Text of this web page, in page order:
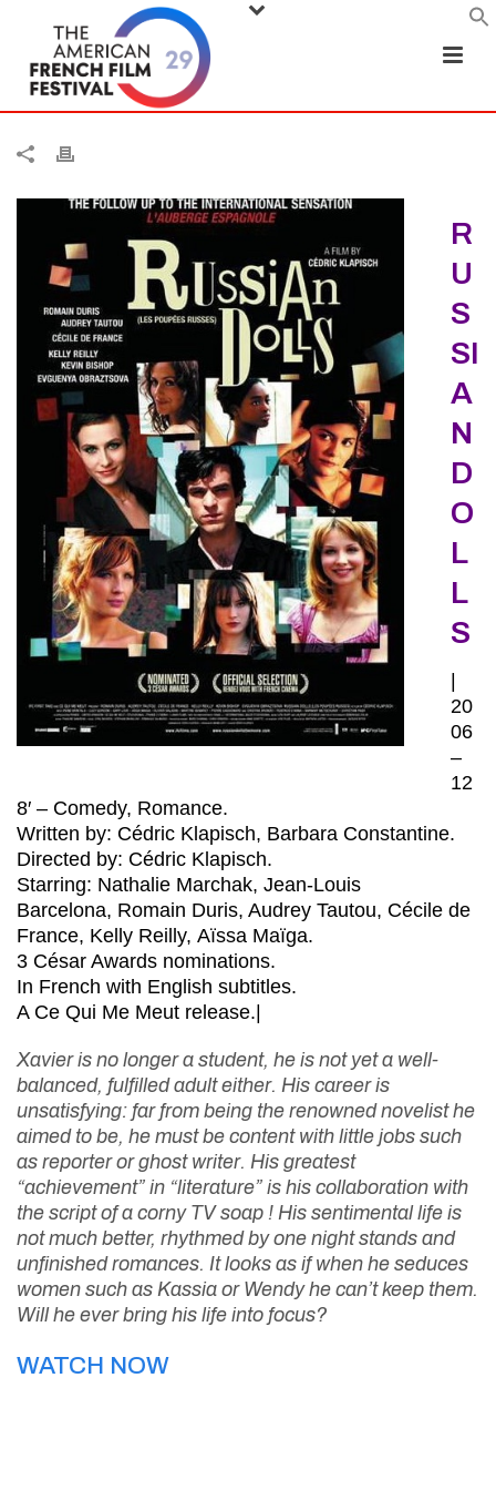
R
U
S
SI
A
N
D
O
L
L
S
20
06
–
12
8′ – Comedy, Romance.
Written by: Cédric Klapisch, Barbara Constantine.
Directed by: Cédric Klapisch.
Starring: Nathalie Marchak, Jean-Louis
Barcelona, Romain Duris, Audrey Tautou, Cécile de
France, Kelly Reilly, Aïssa Maïga.
3 César Awards nominations.
In French with English subtitles.
A Ce Qui Me Meut release.|
Xavier is no longer a student, he is not yet a well-
balanced, fulfilled adult either. His career is
unsatisfying: far from being the renowned novelist he
aimed to be, he must be content with little jobs such
as reporter or ghost writer. His greatest
“achievement” in “literature” is his collaboration with
the script of a corny TV soap ! His sentimental life is
not much better, rhythmed by one night stands and
unfinished romances. It looks as if when he seduces
women such as Kassia or Wendy he can’t keep them.
Will he ever bring his life into focus?
WATCH NOW